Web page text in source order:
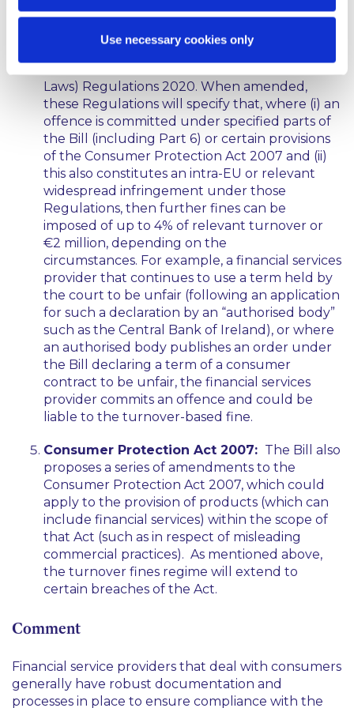
Use necessary cookies only
and penalties under the Bill itself, the Bill also
amends the European Union (Cooperation
Between National Authorities Responsible for
Laws) Regulations 2020. When amended,
these Regulations will specify that, where (i) an
offence is committed under specified parts of
the Bill (including Part 6) or certain provisions
of the Consumer Protection Act 2007 and (ii)
this also constitutes an intra-EU or relevant
widespread infringement under those
Regulations, then further fines can be
imposed of up to 4% of relevant turnover or
€2 million, depending on the
circumstances. For example, a financial services
provider that continues to use a term held by
the court to be unfair (following an application
for such a declaration by an “authorised body”
such as the Central Bank of Ireland), or where
an authorised body publishes an order under
the Bill declaring a term of a consumer
contract to be unfair, the financial services
provider commits an offence and could be
liable to the turnover-based fine.
Consumer Protection Act 2007: The Bill also
proposes a series of amendments to the
Consumer Protection Act 2007, which could
apply to the provision of products (which can
include financial services) within the scope of
that Act (such as in respect of misleading
commercial practices). As mentioned above,
the turnover fines regime will extend to
certain breaches of the Act.
Comment
Financial service providers that deal with consumers
generally have robust documentation and
processes in place to ensure compliance with the